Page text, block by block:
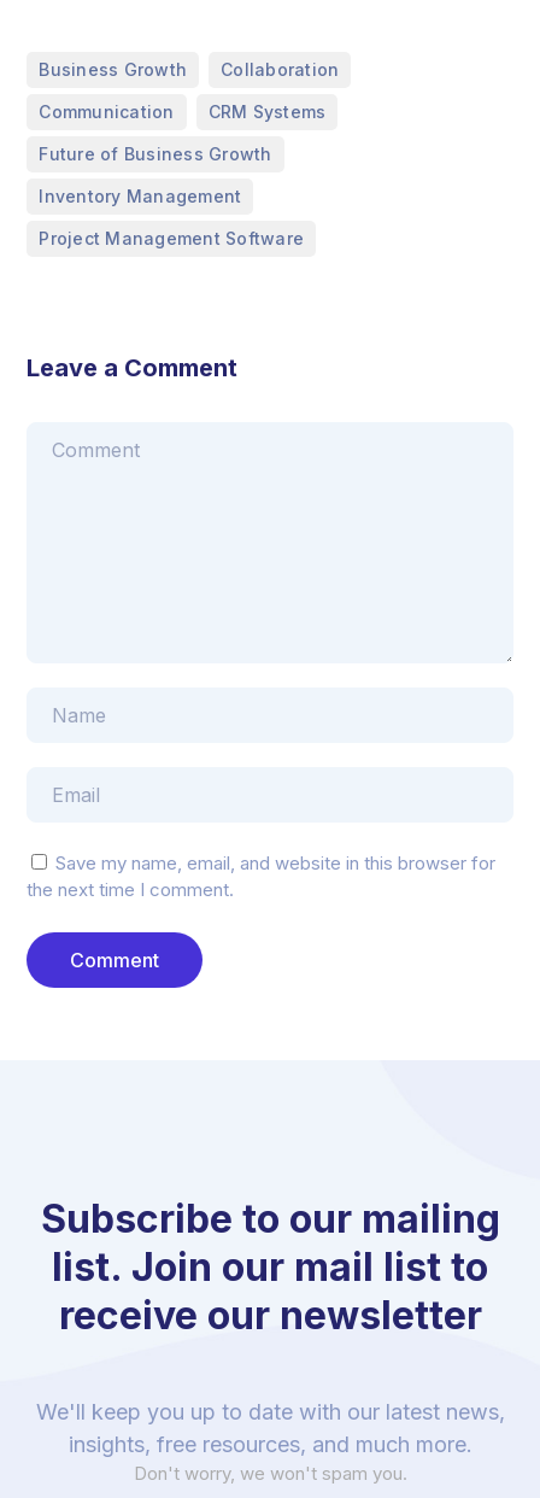
Business Growth Collaboration
Communication CRM Systems
Future of Business Growth
Inventory Management
Project Management Software
Leave a Comment
Save my name, email, and website in this browser for
the next time I comment.
Subscribe to our mailing
list. Join our mail list to
receive our newsletter
We'll keep you up to date with our latest news,
insights, free resources, and much more.
Don't worry, we won't spam you.